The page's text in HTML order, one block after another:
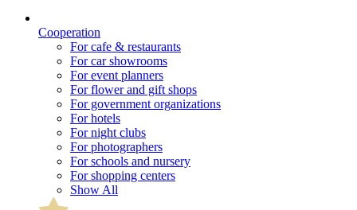
Cooperation
For cafe & restaurants
For car showrooms
For event planners
For flower and gift shops
For government organizations
For hotels
For night clubs
For photographers
For schools and nursery
For shopping centers
Show All